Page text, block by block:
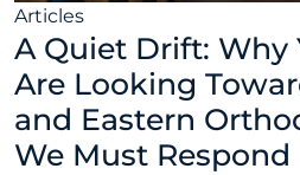
Articles
A Quiet Drift: Why
Are Looking
and Eastern
We Must Respond